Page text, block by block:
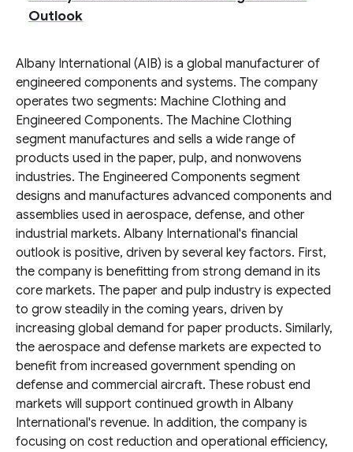
Outlook
Albany International (AIB) is a global manufacturer of
engineered components and systems. The company
operates two segments: Machine Clothing and
Engineered Components. The Machine Clothing
segment manufactures and sells a wide range of
products used in the paper, pulp, and nonwovens
industries. The Engineered Components segment
designs and manufactures advanced components and
assemblies used in aerospace, defense, and other
industrial markets. Albany International's financial
outlook is positive, driven by several key factors. First,
the company is benefitting from strong demand in its
core markets. The paper and pulp industry is expected
to grow steadily in the coming years, driven by
increasing global demand for paper products. Similarly,
the aerospace and defense markets are expected to
benefit from increased government spending on
defense and commercial aircraft. These robust end
markets will support continued growth in Albany
International's revenue. In addition, the company is
focusing on cost reduction and operational efficiency,